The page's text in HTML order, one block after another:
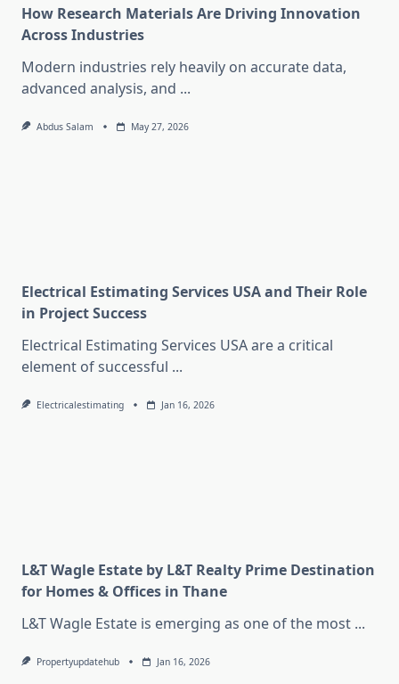
How Research Materials Are Driving Innovation
Across Industries
Modern industries rely heavily on accurate data,
advanced analysis, and ...
Abdus Salam May 27, 2026
Electrical Estimating Services USA and Their Role
in Project Success
Electrical Estimating Services USA are a critical
element of successful ...
Electricalestimating Jan 16, 2026
L&T Wagle Estate by L&T Realty Prime Destination
for Homes & Offices in Thane
L&T Wagle Estate is emerging as one of the most ...
Propertyupdatehub Jan 16, 2026